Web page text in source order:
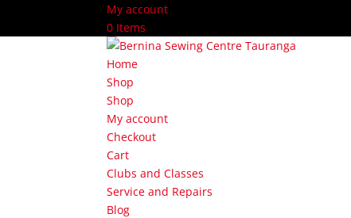
My account
0 Items
Home
Shop
Shop
My account
Checkout
Cart
Clubs and Classes
Service and Repairs
Blog